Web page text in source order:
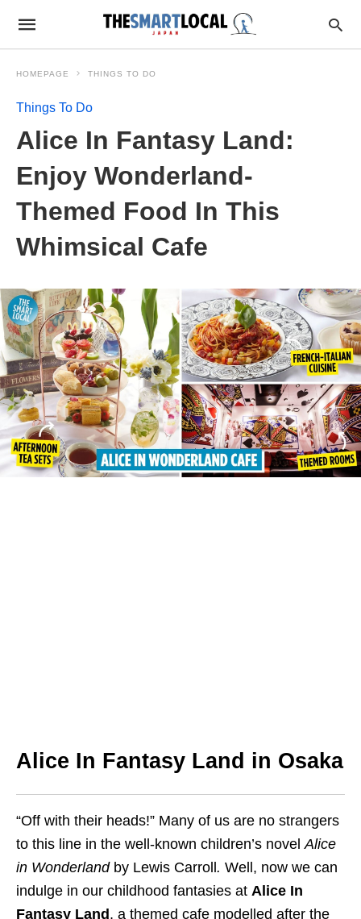
HOMEPAGE THINGS TO DO
Things To Do
Alice In Fantasy Land:
Enjoy Wonderland-
Themed Food In This
Whimsical Cafe
Alice In Fantasy Land in Osaka
“Off with their heads!” Many of us are no strangers
to this line in the well-known children’s novelAlice
in Wonderland by Lewis Carroll . Well, now we can
indulge in our childhood fantasies at Alice In
Fantasy Land , a themed cafe modelled after the